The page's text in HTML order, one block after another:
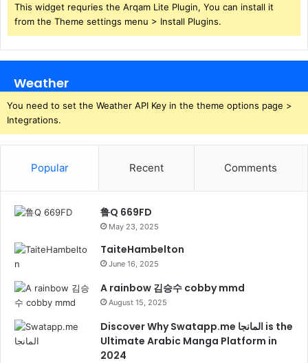
This widget requries the Arqam Lite Plugin, You can install it
from the Theme settings menu > Install Plugins.
Weather
You need to set the Weather API Key in the theme options page >
Integrations.
Popular Recent Comments
鲁Q 669FD
May 23, 2025
TaiteHambelton
June 16, 2025
A rainbow 김승수 cobby mmd
August 15, 2025
Discover Why Swatapp.me المانجا is the
Ultimate Arabic Manga Platform in
2024